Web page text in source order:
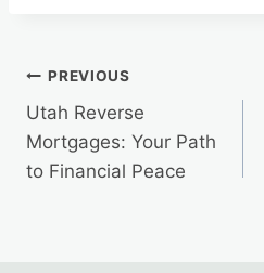
Post
navigation
PREVIOUS
Utah Reverse
Mortgages: Your Path
to Financial Peace